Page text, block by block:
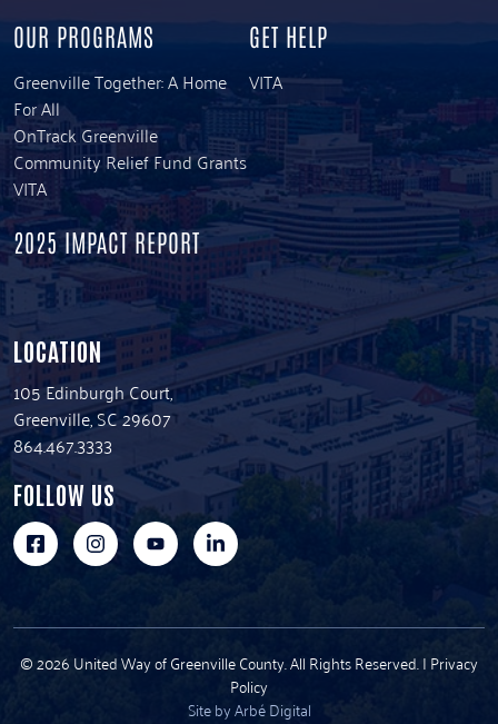
OUR PROGRAMS
Greenville Together: A Home
For All
OnTrack Greenville
Community Relief Fund Grants
VITA
GET HELP
VITA
2025 IMPACT REPORT
LOCATION
105 Edinburgh Court,
Greenville, SC 29607
864.467.3333
FOLLOW US
© 2026 United Way of Greenville County. All Rights Reserved. | Privacy
Policy
Site by Arbé Digital